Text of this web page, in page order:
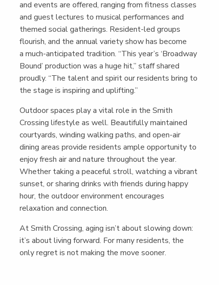
and events are offered, rang­ing from fit­ness class­es
and guest lec­tures to musi­cal per­for­mances and
themed social gath­er­ings. Res­i­dent-led groups
flour­ish, and the annu­al vari­ety show has become
a much-antic­i­pat­ed tra­di­tion. “This year’s ‘Broad­way
Bound’ pro­duc­tion was a huge hit,” staff shared
proud­ly. “The tal­ent and spir­it our res­i­dents bring to
the stage is inspir­ing and uplifting.”
Out­door spaces play a vital role in the Smith
Cross­ing lifestyle as well. Beau­ti­ful­ly main­tained
court­yards, wind­ing walk­ing paths, and open-air
din­ing areas pro­vide res­i­dents ample oppor­tu­ni­ty to
enjoy fresh air and nature through­out the year.
Whether tak­ing a peace­ful stroll, watch­ing a vibrant
sun­set, or shar­ing drinks with friends dur­ing hap­py
hour, the out­door envi­ron­ment encour­ages
relax­ation and connection.
At Smith Cross­ing, aging isn’t about slow­ing down:
it’s about liv­ing for­ward. For many res­i­dents, the
only regret is not mak­ing the move soon­er.